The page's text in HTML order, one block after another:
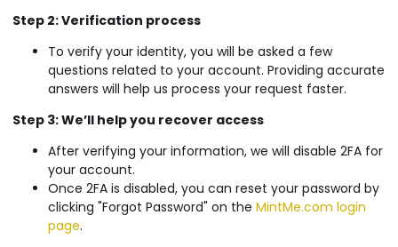
Step 2: Verification process
To verify your identity, you will be asked a few
questions related to your account. Providing accurate
answers will help us process your request faster.
Step 3: We’ll help you recover access
After verifying your information, we will disable 2FA for
your account.
Once 2FA is disabled, you can reset your password by
clicking "Forgot Password" on the MintMe.com login
page.